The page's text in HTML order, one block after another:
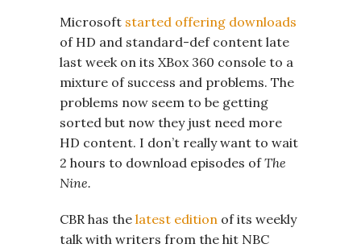
Microsoft started offering downloads
of HD and standard-def content late
last week on its XBox 360 console to a
mixture of success and problems. The
problems now seem to be getting
sorted but now they just need more
HD content. I don’t really want to wait
2 hours to download episodes ofThe
Nine.
CBR has the latest edition of its weekly
talk with writers from the hit NBC